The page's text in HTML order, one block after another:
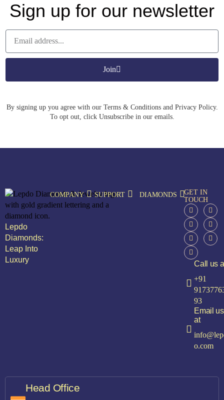
Sign up for our newsletter
Join
By signing up you agree with our Terms & Conditions and Privacy Policy.
To opt out, click Unsubscribe in our emails.
Lepdo
Diamonds:
Leap Into
Luxury
COMPANY SUPPORT DIAMONDS
GET IN
TOUCH
Call us
+91
93
Email us
at
o.com
Head Office